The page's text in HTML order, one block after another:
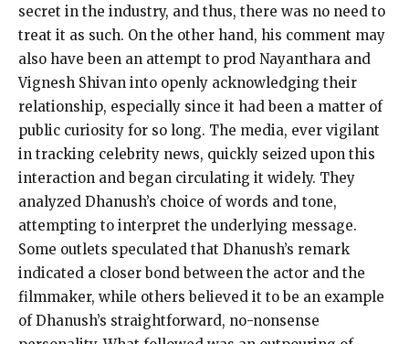
secret in the industry, and thus, there was no need to
treat it as such. On the other hand, his comment may
also have been an attempt to prod Nayanthara and
Vignesh Shivan into openly acknowledging their
relationship, especially since it had been a matter of
public curiosity for so long. The media, ever vigilant
in tracking celebrity news, quickly seized upon this
interaction and began circulating it widely. They
analyzed Dhanush’s choice of words and tone,
attempting to interpret the underlying message.
Some outlets speculated that Dhanush’s remark
indicated a closer bond between the actor and the
filmmaker, while others believed it to be an example
of Dhanush’s straightforward, no-nonsense